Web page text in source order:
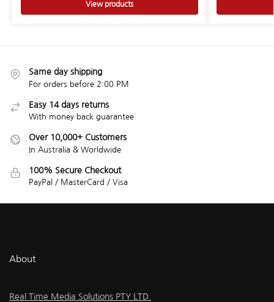
View products
Same day shipping
For orders before 2:00 PM
Easy 14 days returns
With money back guarantee
Over 10,000+ Customers
In Australia & Worldwide
100% Secure Checkout
PayPal / MasterCard / Visa
About
Real Time Media Solutions PTY LTD.